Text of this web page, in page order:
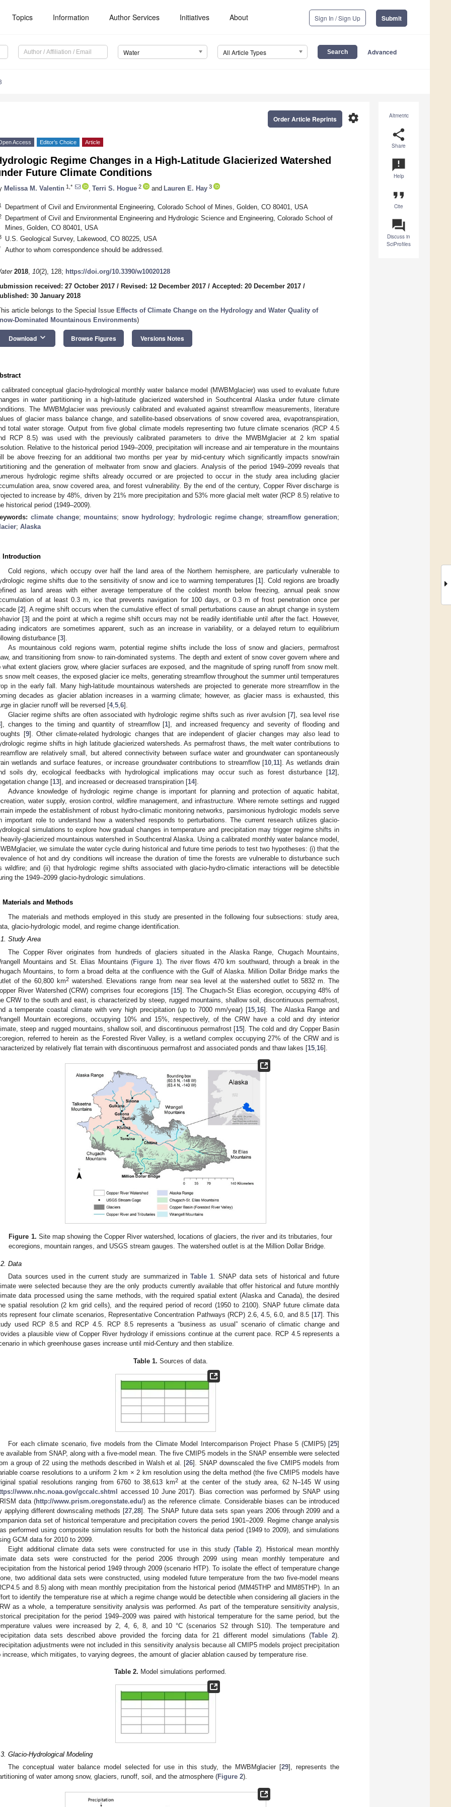
Topics Information Author Services Initiatives About Sign In / Sign Up Submit
Water All Article Types Advanced
Altmetric
share
Share
announcement
Help
format_quote
Cite
question_answer
Discuss in
SciProfiles
settings
Order Article Reprints
Access Editor’s Choice Article
Regime Changes in a High-Latitude Glacierized Watershed
Future Climate Conditions
Melissa M. Valentin 1,* Terri S. Hogue 2 and Lauren E. Hay 3
Department of Civil and Environmental Engineering, Colorado School of Mines, Golden, CO 80401, USA
Department of Civil and Environmental Engineering and Hydrologic Science and Engineering, Colorado School of
Mines, Golden, CO 80401, USA
U.S. Geological Survey, Lakewood, CO 80225, USA
Author to whom correspondence should be addressed.
2018, 10(2), 128; https://doi.org/10.3390/w10020128
received: 27 October 2017 / Revised: 12 December 2017 / Accepted: 20 December 2017 /
30 January 2018
article belongs to the Special Issue Effects of Climate Change on the Hydrology and Water Quality of
Dominated Mountainous Environments)
Download keyboard_arrow_down Browse Figures Versions Notes
calibrated conceptual glacio-hydrological monthly water balance model (MWBMglacier) was used to evaluate future
in water partitioning in a high-latitude glacierized watershed in Southcentral Alaska under future climate
The MWBMglacier was previously calibrated and evaluated against streamflow measurements, literature
of glacier mass balance change, and satellite-based observations of snow covered area, evapotranspiration,
total water storage. Output from five global climate models representing two future climate scenarios (RCP 4.5
RCP 8.5) was used with the previously calibrated parameters to drive the MWBMglacier at 2 km spatial
Relative to the historical period 1949–2009, precipitation will increase and air temperature in the mountains
be above freezing for an additional two months per year by mid-century which significantly impacts snow/rain
and the generation of meltwater from snow and glaciers. Analysis of the period 1949–2099 reveals that
hydrologic regime shifts already occurred or are projected to occur in the study area including glacier
area, snow covered area, and forest vulnerability. By the end of the century, Copper River discharge is
to increase by 48%, driven by 21% more precipitation and 53% more glacial melt water (RCP 8.5) relative to
historical period (1949–2009).
climate change; mountains;snow hydrology; hydrologic regime change;streamflow generation;
; Alaska
Introduction
Cold regions, which occupy over half the land area of the Northern hemisphere, are particularly vulnerable to
regime shifts due to the sensitivity of snow and ice to warming temperatures [1]. Cold regions are broadly
as land areas with either average temperature of the coldest month below freezing, annual peak snow
of at least 0.3 m, ice that prevents navigation for 100 days, or 0.3 m of frost penetration once per
[2]. A regime shift occurs when the cumulative effect of small perturbations cause an abrupt change in system
[3] and the point at which a regime shift occurs may not be readily identifiable until after the fact. However,
indicators are sometimes apparent, such as an increase in variability, or a delayed return to equilibrium
disturbance [3].
As mountainous cold regions warm, potential regime shifts include the loss of snow and glaciers, permafrost
and transitioning from snow- to rain-dominated systems. The depth and extent of snow cover govern where and
what extent glaciers grow, where glacier surfaces are exposed, and the magnitude of spring runoff from snow melt.
snow melt ceases, the exposed glacier ice melts, generating streamflow throughout the summer until temperatures
in the early fall. Many high-latitude mountainous watersheds are projected to generate more streamflow in the
decades as glacier ablation increases in a warming climate; however, as glacier mass is exhausted, this
in glacier runoff will be reversed [4, 5 6].
Glacier regime shifts are often associated with hydrologic regime shifts such as river avulsion [7], sea level rise
], changes to the timing and quantity of streamflow [1], and increased frequency and severity of flooding and
[9]. Other climate-related hydrologic changes that are independent of glacier changes may also lead to
regime shifts in high latitude glacierized watersheds. As permafrost thaws, the melt water contributions to
are relatively small, but altered connectivity between surface water and groundwater can spontaneously
wetlands and surface features, or increase groundwater contributions to streamflow [10, 11]. As wetlands drain
soils dry, ecological feedbacks with hydrological implications may occur such as forest disturbance [12],
change [13], and increased or decreased transpiration [14].
Advance knowledge of hydrologic regime change is important for planning and protection of aquatic habitat,
water supply, erosion control, wildfire management, and infrastructure. Where remote settings and rugged
impede the establishment of robust hydro-climatic monitoring networks, parsimonious hydrologic models serve
important role to understand how a watershed responds to perturbations. The current research utilizes glacio-
simulations to explore how gradual changes in temperature and precipitation may trigger regime shifts in
glacierized mountainous watershed in Southcentral Alaska. Using a calibrated monthly water balance model,
we simulate the water cycle during historical and future time periods to test two hypotheses: (i) that the
of hot and dry conditions will increase the duration of time the forests are vulnerable to disturbance such
wildfire; and (ii) that hydrologic regime shifts associated with glacio-hydro-climatic interactions will be detectible
the 1949–2099 glacio-hydrologic simulations.
Materials and Methods
The materials and methods employed in this study are presented in the following four subsections: study area,
glacio-hydrologic model, and regime change identification.
Study Area
The Copper River originates from hundreds of glaciers situated in the Alaska Range, Chugach Mountains,
Mountains and St. Elias Mountains (Figure 1). The river flows 470 km southward, through a break in the
Mountains, to form a broad delta at the confluence with the Gulf of Alaska. Million Dollar Bridge marks the
of the 60,800 km2watershed. Elevations range from near sea level at the watershed outlet to 5832 m. The
River Watershed (CRW) comprises four ecoregions [15]. The Chugach-St Elias ecoregion, occupying 48% of
CRW to the south and east, is characterized by steep, rugged mountains, shallow soil, discontinuous permafrost,
a temperate coastal climate with very high precipitation (up to 7000 mm/year) [15 16]. The Alaska Range and
Mountain ecoregions, occupying 10% and 15%, respectively, of the CRW have a cold and dry interior
steep and rugged mountains, shallow soil, and discontinuous permafrost [15]. The cold and dry Copper Basin
referred to herein as the Forested River Valley, is a wetland complex occupying 27% of the CRW and is
by relatively flat terrain with discontinuous permafrost and associated ponds and thaw lakes [15 16].
Figure 1. Site map showing the Copper River watershed, locations of glaciers, the river and its tributaries, four
ecoregions, mountain ranges, and USGS stream gauges. The watershed outlet is at the Million Dollar Bridge.
Data
Data sources used in the current study are summarized in Table 1. SNAP data sets of historical and future
were selected because they are the only products currently available that offer historical and future monthly
data processed using the same methods, with the required spatial extent (Alaska and Canada), the desired
spatial resolution (2 km grid cells), and the required period of record (1950 to 2100). SNAP future climate data
represent four climate scenarios, Representative Concentration Pathways (RCP) 2.6, 4.5, 6.0, and 8.5 [17]. This
used RCP 8.5 and RCP 4.5. RCP 8.5 represents a “business as usual” scenario of climatic change and
a plausible view of Copper River hydrology if emissions continue at the current pace. RCP 4.5 represents a
in which greenhouse gases increase until mid-Century and then stabilize.
Table 1. Sources of data.
For each climate scenario, five models from the Climate Model Intercomparison Project Phase 5 (CMIP5) [25]
available from SNAP, along with a five-model mean. The five CMIP5 models in the SNAP ensemble were selected
a group of 22 using the methods described in Walsh et al. [26]. SNAP downscaled the five CMIP5 models from
coarse resolutions to a uniform 2 km × 2 km resolution using the delta method (the five CMIP5 models have
spatial resolutions ranging from 6760 to 38,613 km2at the center of the study area, 62 N–145 W using
www.nhc.noaa.gov/gccalc.shtml accessed 10 June 2017). Bias correction was performed by SNAP using
data (http://www.prism.oregonstate.edu/) as the reference climate. Considerable biases can be introduced
applying different downscaling methods [27 ,28]. The SNAP future data sets span years 2006 through 2099 and a
data set of historical temperature and precipitation covers the period 1901–2009. Regime change analysis
performed using composite simulation results for both the historical data period (1949 to 2009), and simulations
GCM data for 2010 to 2099.
Eight additional climate data sets were constructed for use in this study (Table 2). Historical mean monthly
data sets were constructed for the period 2006 through 2099 using mean monthly temperature and
from the historical period 1949 through 2009 (scenario HTP). To isolate the effect of temperature change
two additional data sets were constructed, using modeled future temperature from the two five-model means
and 8.5) along with mean monthly precipitation from the historical period (MM45THP and MM85THP). In an
to identify the temperature rise at which a regime change would be detectible when considering all glaciers in the
as a whole, a temperature sensitivity analysis was performed. As part of the temperature sensitivity analysis,
precipitation for the period 1949–2009 was paired with historical temperature for the same period, but the
values were increased by 2, 4, 6, 8, and 10 °C (scenarios S2 through S10). The temperature and
data sets described above provided the forcing data for 21 different model simulations (Table 2).
adjustments were not included in this sensitivity analysis because all CMIP5 models project precipitation
increase, which mitigates, to varying degrees, the amount of glacier ablation caused by temperature rise.
Table 2. Model simulations performed.
Glacio-Hydrological Modeling
The conceptual water balance model selected for use in this study, the MWBMglacier [29], represents the
of water among snow, glaciers, runoff, soil, and the atmosphere (Figure 2).